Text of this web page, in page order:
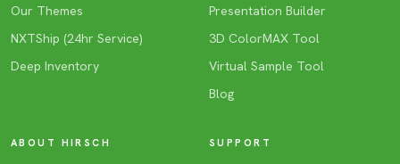
Our Themes
NXTShip (24hr Service)
Deep Inventory
Presentation Builder
3D ColorMAX Tool
Virtual Sample Tool
Blog
ABOUT HIRSCH SUPPORT